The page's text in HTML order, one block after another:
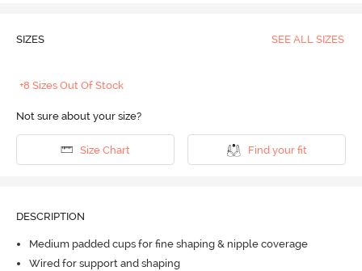
SIZES SEE ALL SIZES
+8 Sizes Out Of Stock
Not sure about your size?
Size Chart Find your fit
DESCRIPTION
Medium padded cups for fine shaping & nipple coverage
Wired for support and shaping